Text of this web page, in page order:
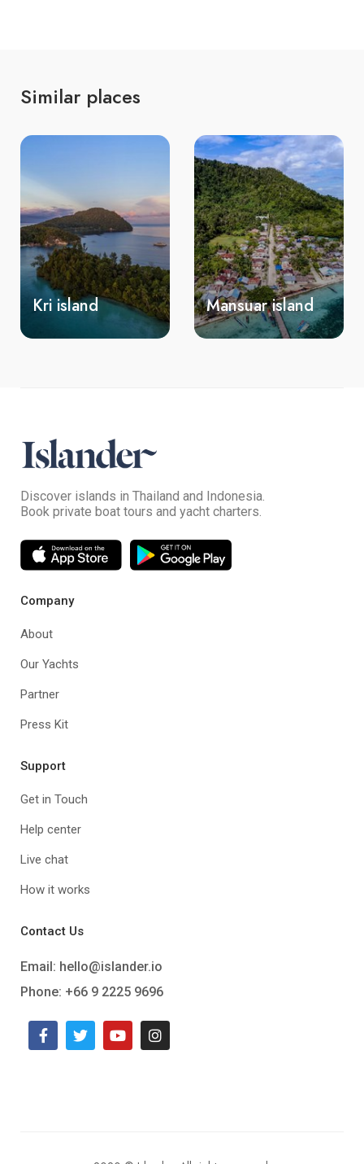
Similar places
Mansuar island Mios Kon
Discover islands in Thailand and Indonesia.
Book private boat tours and yacht charters.
Company
About
Our Yachts
Partner
Press Kit
Support
Get in Touch
Help center
Live chat
How it works
Contact Us
Email: hello@islander.io
Phone: +66 9 2225 9696